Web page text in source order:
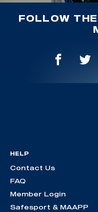
FOLLOW
HELP
Contact Us
FAQ
Member Login
Safesport & MAAPP